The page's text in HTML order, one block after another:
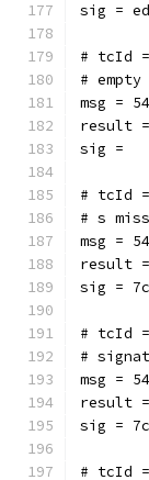
sig =
# tcId
#
msg =
result
sig =
# tcId
# s
msg =
result
sig =
# tcId
#
msg =
result
sig =
# tcId